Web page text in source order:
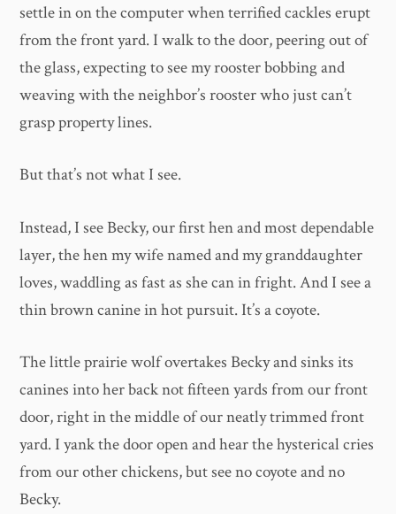
settle in on the computer when terrified cackles erupt
from the front yard. I walk to the door, peering out of
the glass, expecting to see my rooster bobbing and
weaving with the neighbor’s rooster who just can’t
grasp property lines.
But that’s not what I see.
Instead, I see Becky, our first hen and most dependable
layer, the hen my wife named and my granddaughter
loves, waddling as fast as she can in fright. And I see a
thin brown canine in hot pursuit. It’s a coyote.
The little prairie wolf overtakes Becky and sinks its
canines into her back not fifteen yards from our front
door, right in the middle of our neatly trimmed front
yard. I yank the door open and hear the hysterical cries
from our other chickens, but see no coyote and no
Becky.